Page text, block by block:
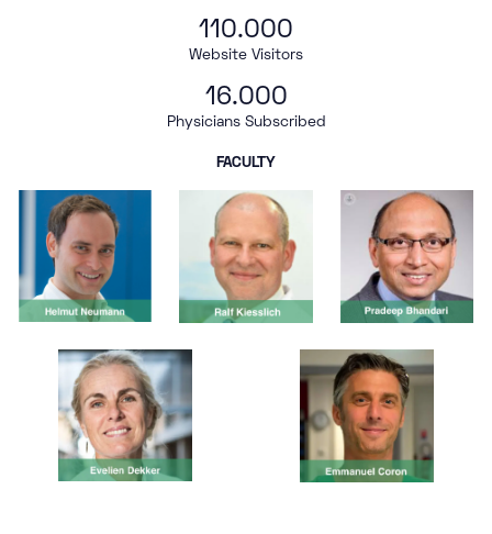
110.000
Website Visitors
16.000
Physicians Subscribed
FACULTY